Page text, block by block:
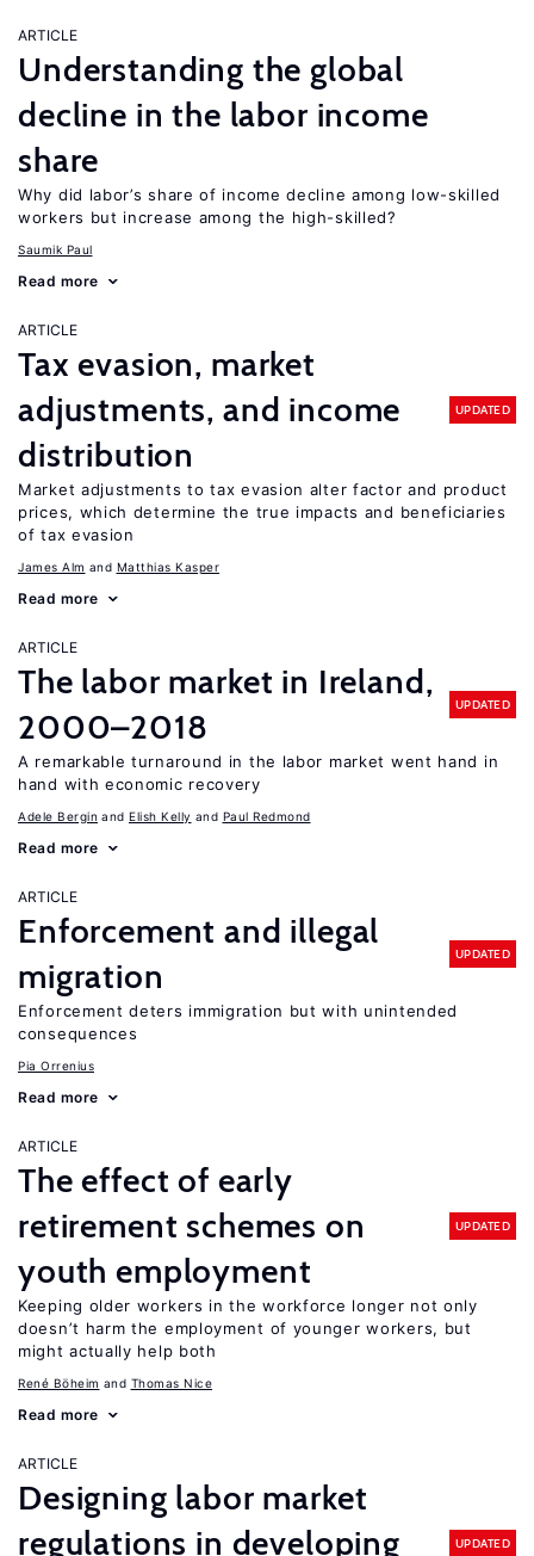
ARTICLE
Understanding the global
decline in the labor income
share
Why did labor’s share of income decline among low-skilled
workers but increase among the high-skilled?
Saumik Paul
Read more
ARTICLE
Tax evasion, market
adjustments, and income
distribution
UPDATED
Market adjustments to tax evasion alter factor and product
prices, which determine the true impacts and beneficiaries
of tax evasion
James Alm Matthias Kasper
Read more
ARTICLE
The labor market in Ireland,
2000–2018
UPDATED
A remarkable turnaround in the labor market went hand in
hand with economic recovery
Adele Bergin Elish Kelly Paul Redmond
Read more
ARTICLE
Enforcement and illegal
migration
UPDATED
Enforcement deters immigration but with unintended
consequences
Pia Orrenius
Read more
ARTICLE
The effect of early
retirement schemes on
youth employment
UPDATED
Keeping older workers in the workforce longer not only
doesn’t harm the employment of younger workers, but
might actually help both
René Böheim Thomas Nice
Read more
ARTICLE
Designing labor market
regulations in developing
UPDATED